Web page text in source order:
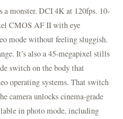
a monster. DCI 4K at 120fps. 10-
CMOS AF II with eye
mode without feeling sluggish.
It’s also a 45-megapixel stills
switch on the body that
operating systems. That switch
camera unlocks cinema-grade
in photo mode, including